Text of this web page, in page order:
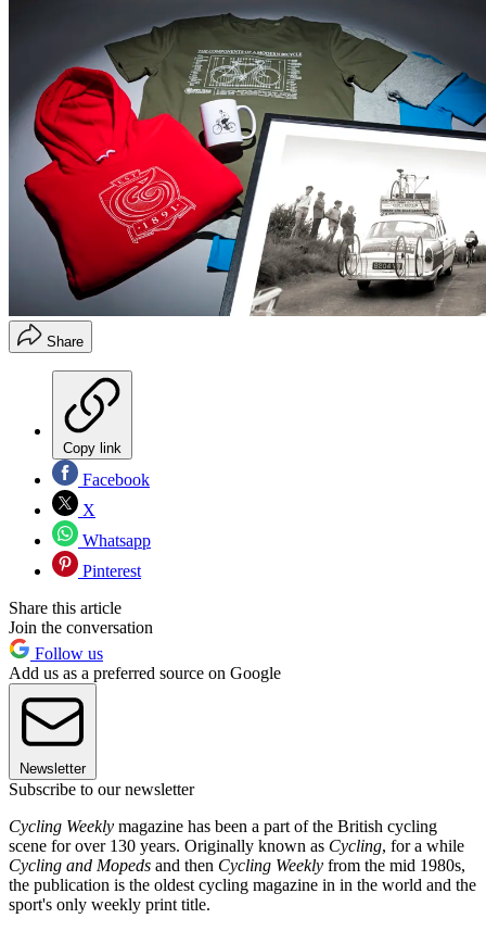
Share
Copy link
Facebook
X
Whatsapp
Pinterest
Share this article
Join the conversation
Follow us
Add us as a preferred source on Google
Newsletter
Subscribe to our newsletter
Cycling Weekly magazine has been a part of the British cycling
scene for over 130 years. Originally known as Cycling, for a while
Cycling and Mopeds and then Cycling Weekly from the mid 1980s,
the publication is the oldest cycling magazine in in the world and the
sport's only weekly print title.